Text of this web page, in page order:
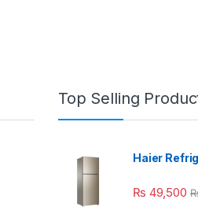
Top Selling
Haier
₨ 49,500